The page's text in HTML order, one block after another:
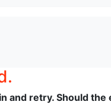
and retry. Should